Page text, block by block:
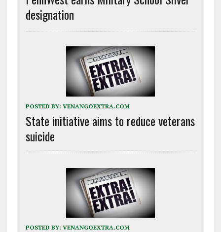
designation
POSTED BY: VENANGOEXTRA.COM
State initiative aims to reduce veterans
suicide
POSTED BY: VENANGOEXTRA.COM